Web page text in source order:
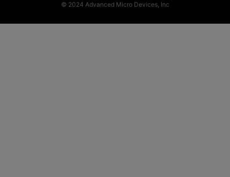
© 2024 Advanced Micro Devices, Inc